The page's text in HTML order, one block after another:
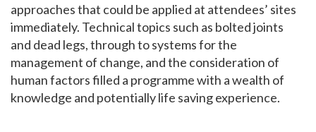
approaches that could be applied at attendees’ sites
immediately. Technical topics such as bolted joints
and dead legs, through to systems for the
management of change, and the consideration of
human factors filled a programme with a wealth of
knowledge and potentially life saving experience.